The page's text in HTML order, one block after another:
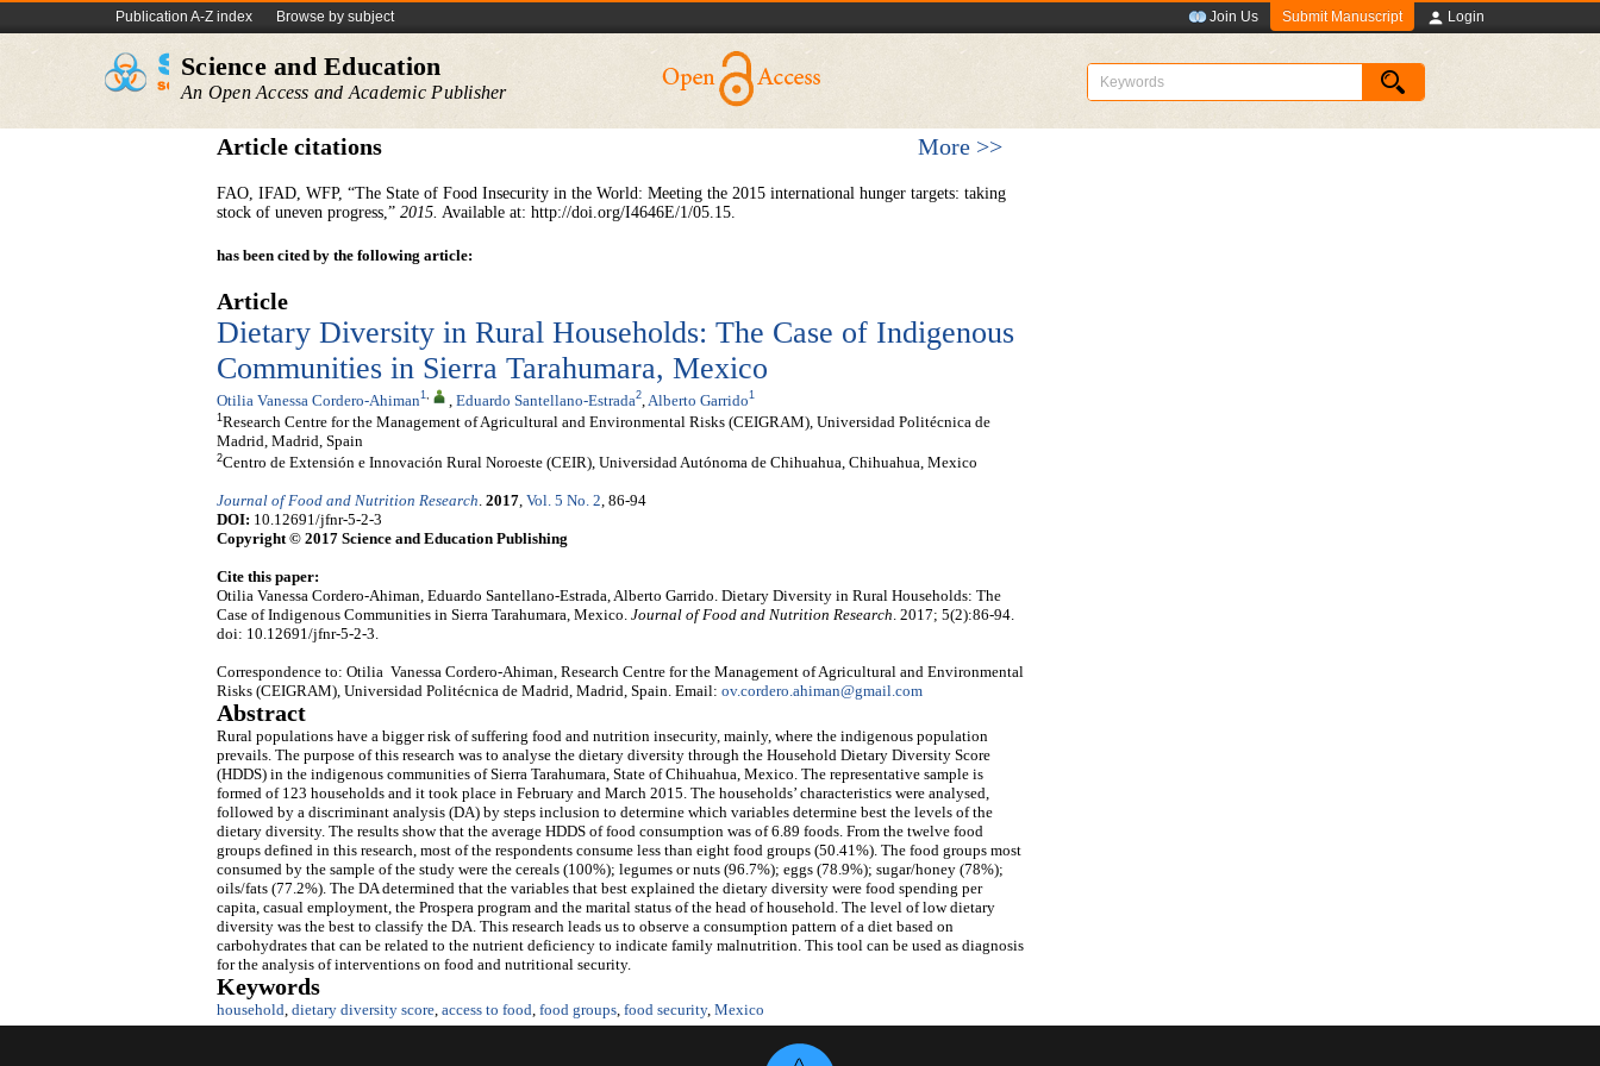
Publication A-Z index Browse by subject Join Us Submit Manuscript Login
Science and Education
An Open Access and Academic Publisher
Article citations More >>
FAO, IFAD, WFP, “The State of Food Insecurity in the World: Meeting the 2015 international hunger targets: taking
stock of uneven progress,” 2015. Available at: http://doi.org/I4646E/1/05.15.
has been cited by the following article:
Article
Dietary Diversity in Rural Households: The Case of Indigenous
Communities in Sierra Tarahumara, Mexico
Otilia Vanessa Cordero-Ahiman1, Eduardo Santellano-Estrada2 Alberto Garrido1
1 Research Centre for the Management of Agricultural and Environmental Risks (CEIGRAM), Universidad Politécnica de
Madrid, Madrid, Spain
2Centro de Extensión e Innovación Rural Noroeste (CEIR), Universidad Autónoma de Chihuahua, Chihuahua, Mexico
Journal of Food and Nutrition Research. 2017, Vol. 5 No. 2, 86-94
DOI: 10.12691/jfnr-5-2-3
Copyright © 2017 Science and Education Publishing
Cite this paper:
Otilia Vanessa Cordero-Ahiman, Eduardo Santellano-Estrada, Alberto Garrido. Dietary Diversity in Rural Households: The
Case of Indigenous Communities in Sierra Tarahumara, Mexico. Journal of Food and Nutrition Research. 2017; 5(2):86-94.
doi: 10.12691/jfnr-5-2-3.
Correspondence to: Otilia Vanessa Cordero-Ahiman, Research Centre for the Management of Agricultural and Environmental
Risks (CEIGRAM), Universidad Politécnica de Madrid, Madrid, Spain. Email: ov.cordero.ahiman@gmail.com
Abstract
Rural populations have a bigger risk of suffering food and nutrition insecurity, mainly, where the indigenous population
prevails. The purpose of this research was to analyse the dietary diversity through the Household Dietary Diversity Score
(HDDS) in the indigenous communities of Sierra Tarahumara, State of Chihuahua, Mexico. The representative sample is
formed of 123 households and it took place in February and March 2015. The households’ characteristics were analysed,
followed by a discriminant analysis (DA) by steps inclusion to determine which variables determine best the levels of the
dietary diversity. The results show that the average HDDS of food consumption was of 6.89 foods. From the twelve food
groups defined in this research, most of the respondents consume less than eight food groups (50.41%). The food groups most
consumed by the sample of the study were the cereals (100%); legumes or nuts (96.7%); eggs (78.9%); sugar/honey (78%);
oils/fats (77.2%). The DA determined that the variables that best explained the dietary diversity were food spending per
capita, casual employment, the Prospera program and the marital status of the head of household. The level of low dietary
diversity was the best to classify the DA. This research leads us to observe a consumption pattern of a diet based on
carbohydrates that can be related to the nutrient deficiency to indicate family malnutrition. This tool can be used as diagnosis
for the analysis of interventions on food and nutritional security.
Keywords
household, dietary diversity score, access to food, food groups, food security, Mexico